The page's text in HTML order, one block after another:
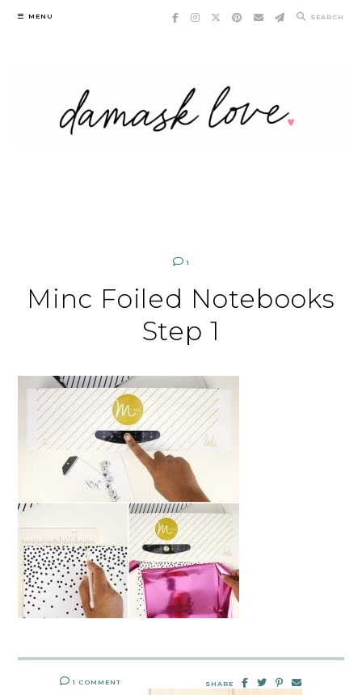
Skip
MENU SEARCH
1
Minc Foiled Notebooks
Step 1
1 COMMENT SHARE